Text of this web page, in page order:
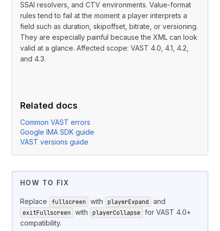
SSAI resolvers, and CTV environments. Value-format
rules tend to fail at the moment a player interprets a
field such as duration, skipoffset, bitrate, or versioning.
They are especially painful because the XML can look
valid at a glance. Affected scope: VAST 4.0, 4.1, 4.2,
and 4.3.
Related docs
Common VAST errors
Google IMA SDK guide
VAST versions guide
HOW TO FIX
Replace fullscreen with playerExpand and
exitFullscreen with playerCollapse
for VAST 4.0+
compatibility.